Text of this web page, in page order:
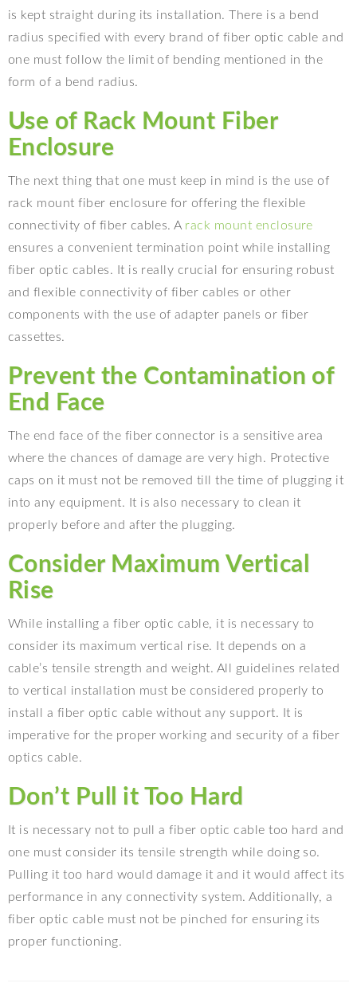
is kept straight during its installation. There is a bend
radius specified with every brand of fiber optic cable and
one must follow the limit of bending mentioned in the
form of a bend radius.
Use of Rack Mount Fiber
Enclosure
The next thing that one must keep in mind is the use of
rack mount fiber enclosure for offering the flexible
connectivity of fiber cables. A rack mount enclosure
ensures a convenient termination point while installing
fiber optic cables. It is really crucial for ensuring robust
and flexible connectivity of fiber cables or other
components with the use of adapter panels or fiber
cassettes.
Prevent the Contamination of
End Face
The end face of the fiber connector is a sensitive area
where the chances of damage are very high. Protective
caps on it must not be removed till the time of plugging it
into any equipment. It is also necessary to clean it
properly before and after the plugging.
Consider Maximum Vertical
Rise
While installing a fiber optic cable, it is necessary to
consider its maximum vertical rise. It depends on a
cable’s tensile strength and weight. All guidelines related
to vertical installation must be considered properly to
install a fiber optic cable without any support. It is
imperative for the proper working and security of a fiber
optics cable.
Don’t Pull it Too Hard
It is necessary not to pull a fiber optic cable too hard and
one must consider its tensile strength while doing so.
Pulling it too hard would damage it and it would affect its
performance in any connectivity system. Additionally, a
fiber optic cable must not be pinched for ensuring its
proper functioning.